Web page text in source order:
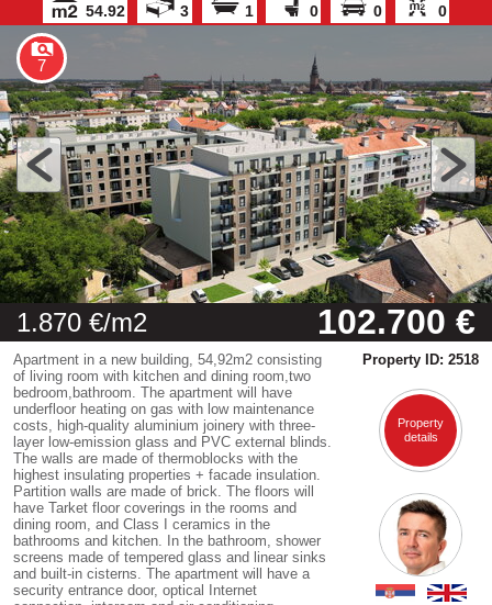
54.92 3 1 0 0 0
7
1.870 €/m2 102.700 €
Apartment in a new building, 54,92m2 consisting
of living room with kitchen and dining room,two
bedroom,bathroom. The apartment will have
underfloor heating on gas with low maintenance
costs, high-quality aluminium joinery with three-
layer low-emission glass and PVC external blinds.
The walls are made of thermoblocks with the
highest insulating properties + facade insulation.
Partition walls are made of brick. The floors will
have Tarket floor coverings in the rooms and
dining room, and Class I ceramics in the
bathrooms and kitchen. In the bathroom, shower
screens made of tempered glass and linear sinks
and built-in cisterns. The apartment will have a
security entrance door, optical Internet
Property ID: 2518
Property
details